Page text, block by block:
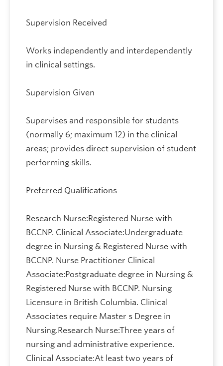
Supervision Received
Works independently and interdependently
in clinical settings.
Supervision Given
Supervises and responsible for students
(normally 6; maximum 12) in the clinical
areas; provides direct supervision of student
performing skills.
Preferred Qualifications
Research Nurse:Registered Nurse with
BCCNP. Clinical Associate:Undergraduate
degree in Nursing & Registered Nurse with
BCCNP. Nurse Practitioner Clinical
Associate:Postgraduate degree in Nursing &
Registered Nurse with BCCNP. Nursing
Licensure in British Columbia. Clinical
Associates require Master s Degree in
Nursing.Research Nurse:Three years of
nursing and administrative experience.
Clinical Associate:At least two years of